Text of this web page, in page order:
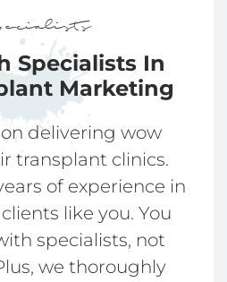
Specialists In
Marketing​​
delivering wow
transplant clinics.
of experience in
like you. You
specialists, not
we thoroughly